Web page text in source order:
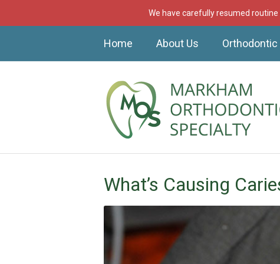
We have carefully resumed
Home About Us
What’s Causing